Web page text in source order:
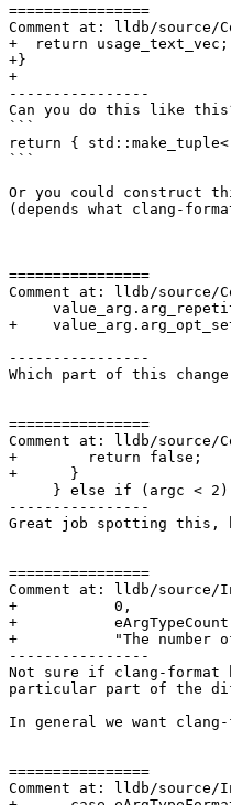
================
Comment at: lldb/source/
+  return usage_text_vec;
+}
+
----------------
Can you do this like
```
return {
```
Or you could construct
(depends what clang-
================
Comment at: lldb/source/
+
----------------
Which part of this
================
Comment at: lldb/source/
+        return false;
+      }
----------------
Great job spotting this,
================
Comment at: lldb/source/
+           0,
+
+           "The number
----------------
Not sure if clang-
particular part of the
In general we want
================
Comment at: lldb/source/